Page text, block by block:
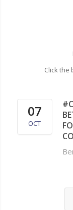
Click the
07
OCT